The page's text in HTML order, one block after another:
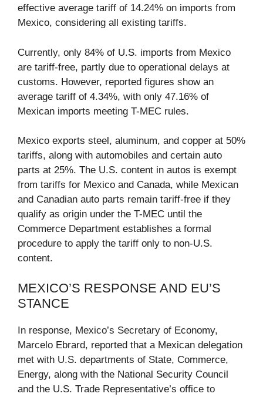
effective average tariff of 14.24% on imports from
Mexico, considering all existing tariffs.
Currently, only 84% of U.S. imports from Mexico
are tariff-free, partly due to operational delays at
customs. However, reported figures show an
average tariff of 4.34%, with only 47.16% of
Mexican imports meeting T-MEC rules.
Mexico exports steel, aluminum, and copper at 50%
tariffs, along with automobiles and certain auto
parts at 25%. The U.S. content in autos is exempt
from tariffs for Mexico and Canada, while Mexican
and Canadian auto parts remain tariff-free if they
qualify as origin under the T-MEC until the
Commerce Department establishes a formal
procedure to apply the tariff only to non-U.S.
content.
MEXICO’S RESPONSE AND EU’S
STANCE
In response, Mexico’s Secretary of Economy,
Marcelo Ebrard, reported that a Mexican delegation
met with U.S. departments of State, Commerce,
Energy, along with the National Security Council
and the U.S. Trade Representative’s office to